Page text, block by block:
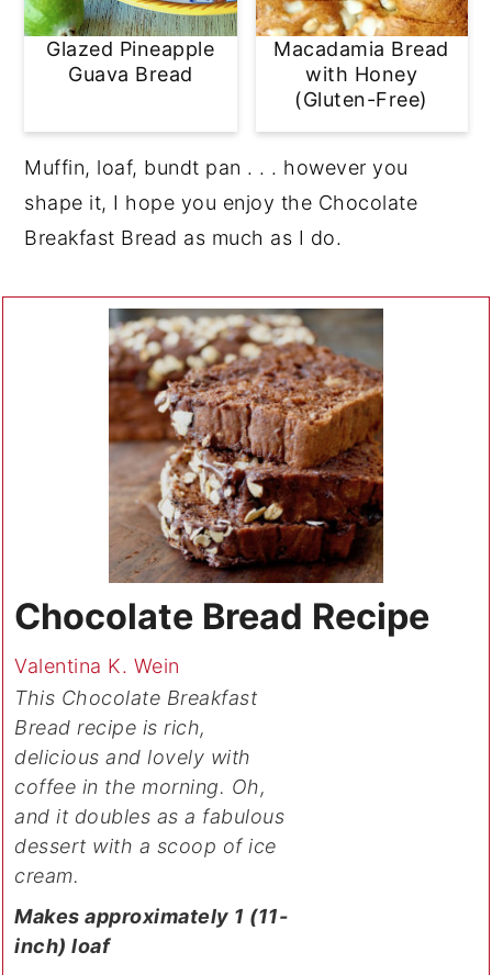
Glazed Pineapple
Guava Bread
Macadamia Bread
with Honey
(Gluten-Free)
Muffin, loaf, bundt pan . . . however you
shape it, I hope you enjoy the Chocolate
Breakfast Bread as much as I do.
Chocolate Bread Recipe
Valentina K. Wein
This Chocolate Breakfast
Bread recipe is rich,
delicious and lovely with
coffee in the morning. Oh,
and it doubles as a fabulous
dessert with a scoop of ice
cream.
Makes approximately 1 (11-
inch) loaf